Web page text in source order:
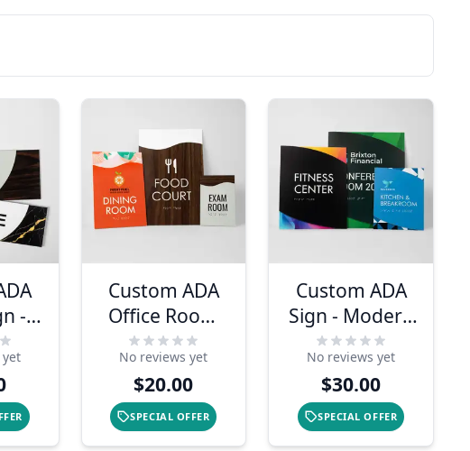
-
Custom ADA
Office Room
Sign - Modern
Flow Design
No reviews yet
$20.00
SPECIAL OFFER
Custom ADA
Sign - Modern
Twist Design
No reviews yet
$30.00
SPECIAL OFFER